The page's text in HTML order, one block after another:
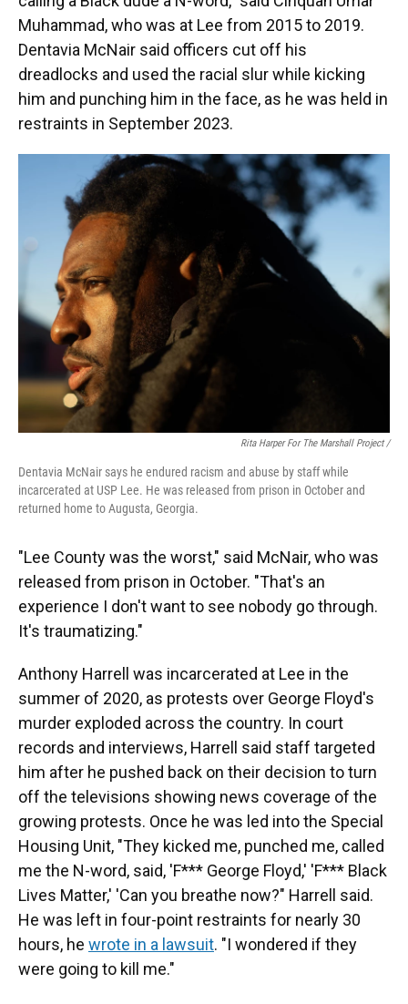
Muhammad, who was at Lee from 2015 to 2019.
Dentavia McNair said officers cut off his
dreadlocks and used the racial slur while kicking
him and punching him in the face, as he was held in
restraints in September 2023.
Rita Harper For The Marshall Project /
Dentavia McNair says he endured racism and abuse by staff while
incarcerated at USP Lee. He was released from prison in October and
returned home to Augusta, Georgia.
"Lee County was the worst," said McNair, who was
released from prison in October. "That's an
experience I don't want to see nobody go through.
It's traumatizing."
Anthony Harrell was incarcerated at Lee in the
summer of 2020, as protests over George Floyd's
murder exploded across the country. In court
records and interviews, Harrell said staff targeted
him after he pushed back on their decision to turn
off the televisions showing news coverage of the
growing protests. Once he was led into the Special
Housing Unit, "They kicked me, punched me, called
me the N-word, said, 'F*** George Floyd,' 'F*** Black
Lives Matter,' 'Can you breathe now?" Harrell said.
He was left in four-point restraints for nearly 30
hours, he wrote in a lawsuit. "I wondered if they
were going to kill me."